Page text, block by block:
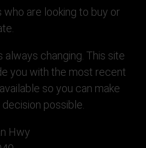
are looking to buy or
always changing. This site
you with the most recent
so you can make
possible.
Hwy